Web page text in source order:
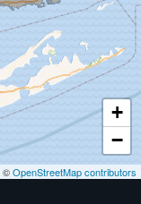
+
−
©OpenStreetMap contributors